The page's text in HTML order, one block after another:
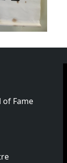
Fame